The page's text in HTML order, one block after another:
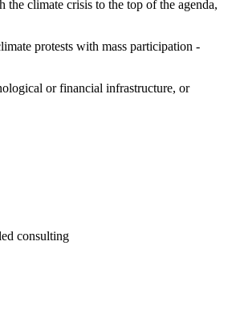
climate crisis to the top of the agenda,
protests with mass participation -
or financial infrastructure, or
consulting